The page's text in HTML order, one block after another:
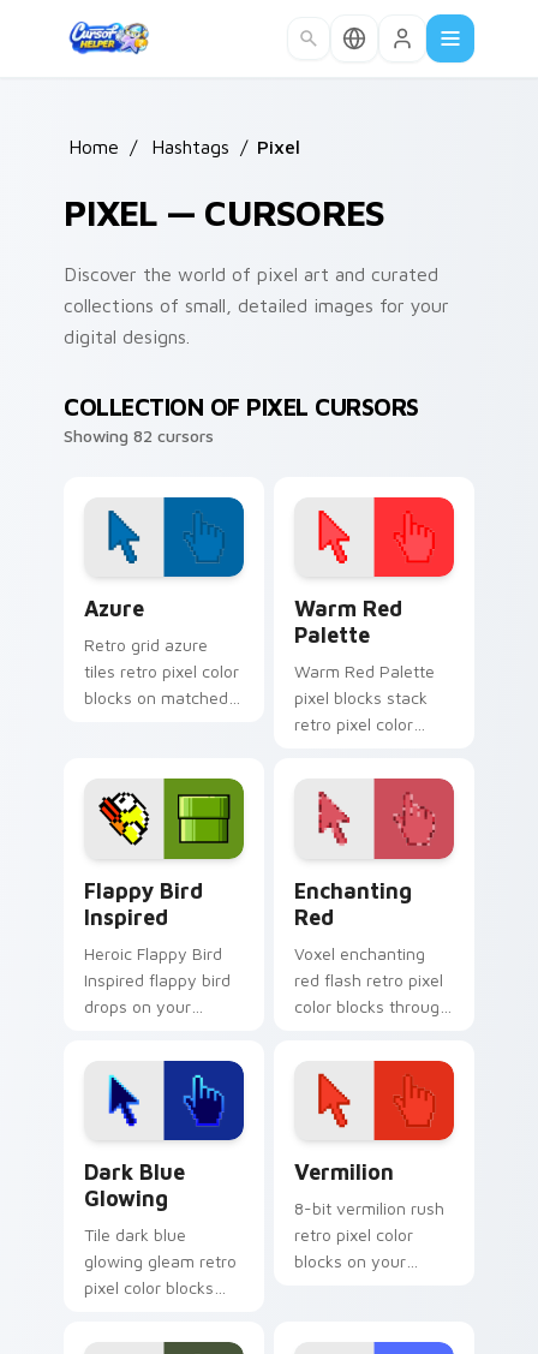
Home / Hashtags / Pixel
PIXEL — CURSORES
Discover the world of pixel art and curated
collections of small, detailed images for your
digital designs.
COLLECTION OF PIXEL CURSORS
Showing 82 cursors
Azure
Retro grid azure
tiles retro pixel color
blocks on matched
Warm Red
Palette
Warm Red Palette
pixel blocks stack
retro pixel color
custom cursor
pointer and click pair
daily.
Flappy Bird
Inspired
Heroic Flappy Bird
Inspired flappy bird
drops on your
pointer with loot
drop gaming flair.
Enchanting
Red
Voxel enchanting
red flash retro pixel
color blocks through
custom cursor block
energy.
Dark Blue
Glowing
Tile dark blue
glowing gleam retro
pixel color blocks
cursor clicks with
Vermilion
8-bit vermilion rush
retro pixel color
blocks on your
square flair.